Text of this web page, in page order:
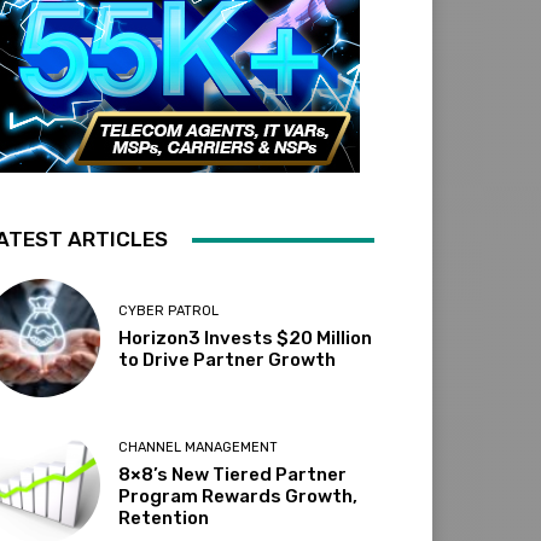
ARTICLES
CYBER PATROL
Horizon3 Invests $20 Million
to Drive Partner Growth
CHANNEL MANAGEMENT
8×8’s New Tiered Partner
Program Rewards Growth,
Retention